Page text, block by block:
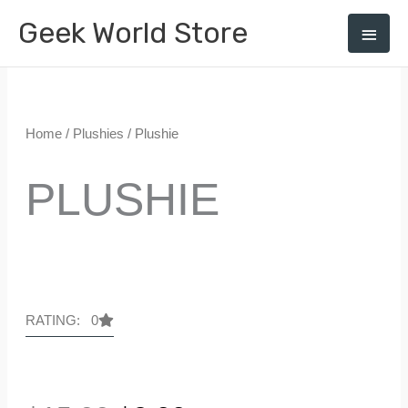
Geek World Store
Main
Menu
Home/ Plushies / Plushie
PLUSHIE
RATING: 0